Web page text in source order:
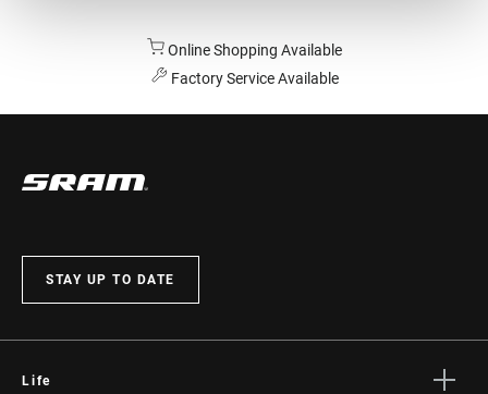
Online Shopping Available
Factory Service Available
STAY UP TO DATE
Life